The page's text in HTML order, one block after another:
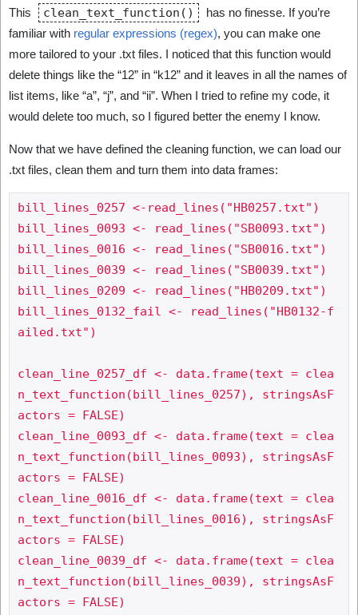
This clean_text_function()
has no finesse. If you’re
familiar with regular expressions (regex), you can make one
more tailored to your .txt files. I noticed that this function would
delete things like the “12” in “k12” and it leaves in all the names of
list items, like “a”, “j”, and “ii”. When I tried to refine my code, it
would delete too much, so I figured better the enemy I know.
Now that we have defined the cleaning function, we can load our
.txt files, clean them and turn them into data frames:
bill_lines_0257 <-read_lines("HB0257.txt")
bill_lines_0093 <- read_lines("SB0093.txt")
bill_lines_0016 <- read_lines("SB0016.txt")
bill_lines_0039 <- read_lines("SB0039.txt")
bill_lines_0209 <- read_lines("HB0209.txt")
bill_lines_0132_fail <- read_lines("HB0132-f
ailed.txt")
clean_line_0257_df <- data.frame(text = clea
n_text_function(bill_lines_0257), stringsAsF
actors = FALSE)
clean_line_0093_df <- data.frame(text = clea
n_text_function(bill_lines_0093), stringsAsF
actors = FALSE)
clean_line_0016_df <- data.frame(text = clea
n_text_function(bill_lines_0016), stringsAsF
actors = FALSE)
clean_line_0039_df <- data.frame(text = clea
n_text_function(bill_lines_0039), stringsAsF
actors = FALSE)